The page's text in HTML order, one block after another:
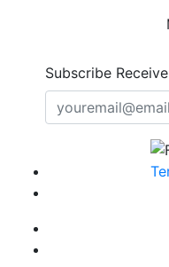
Subscribe